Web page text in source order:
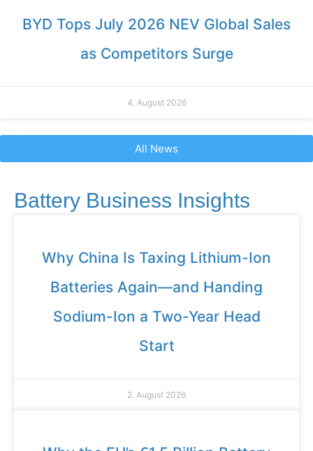
BYD Tops July 2026 NEV Global Sales
as Competitors Surge
4. August 2026
All News
Battery Business Insights
Why China Is Taxing Lithium-Ion
Batteries Again—and Handing
Sodium-Ion a Two-Year Head
Start
2. August 2026